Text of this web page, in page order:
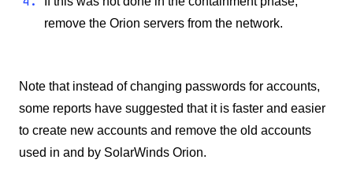
remove the Orion servers from the network.
Note that instead of changing passwords for accounts,
some reports have suggested that it is faster and easier
to create new accounts and remove the old accounts
used in and by SolarWinds Orion.